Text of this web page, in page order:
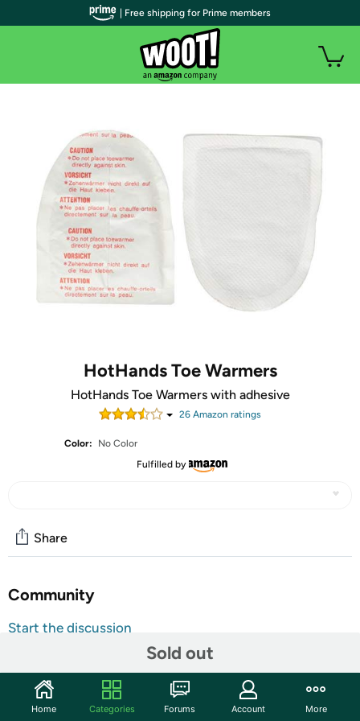
HotHands Toe Warmers
HotHands Toe Warmers with adhesive
26 Amazon ratings
Color:
No Color
Fulfilled by
Sold out
Share
Community
Start the discussion
Soft comfortable lining traps warmth for protection
over a wide range of temperatures
| Free shipping for Prime members
Home Categories Forums Account More